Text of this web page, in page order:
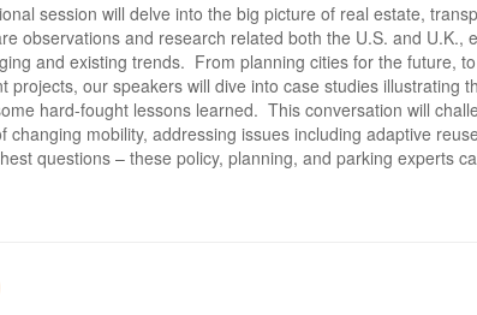
session will delve into the big picture of real estate,
observations and research related both the U.S. and U.K.,
and existing trends. From planning cities for the future,
projects, our speakers will dive into case studies illustrating
hard-fought lessons learned. This conversation will
changing mobility, addressing issues including adaptive
questions – these policy, planning, and parking experts